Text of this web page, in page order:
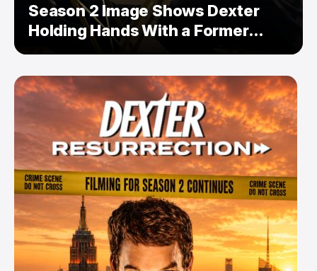
Season 2 Image Shows Dexter
Holding Hands With a Former
Enemy — But Is There a Twist?